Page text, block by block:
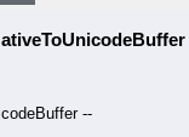
--